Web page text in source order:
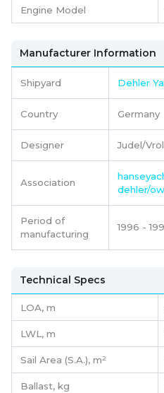
Engine Model
Manufacturer Information
Shipyard Dehler
Country Germany
Designer Judel/
Association
dehler/
Period of
manufacturing
1996 -
Technical Specs
LOA, m
LWL, m
Sail Area (S.A.), m²
Ballast, kg